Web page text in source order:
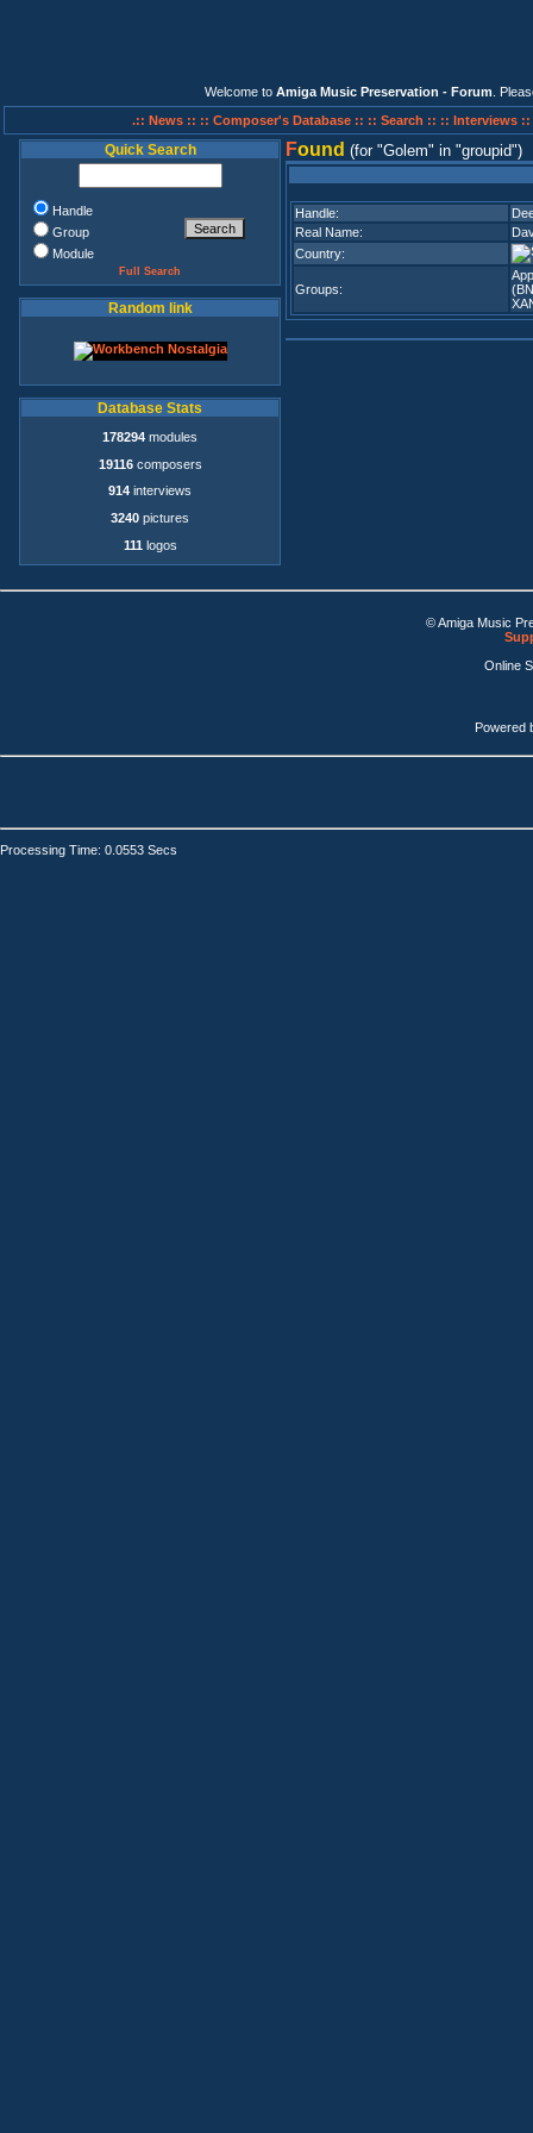
Welcome to Amiga Music Preservation - Forum .
.:: News :: :: Composer's Database :: :: Search :: :: Interviews ::
Quick Search
Handle
Group
Module
Full Search
Random link
Database Stats
178294 modules
19116composers
914 interviews
3240 pictures
111 logos
Found (for Golem in groupid )
Handle:
Real Name:
Country:
Groups:
© Amiga Music
Online
Powered
Processing Time: 0.0553 Secs